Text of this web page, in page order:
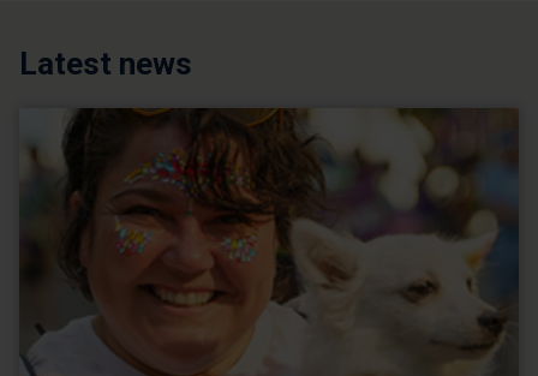
Latest news